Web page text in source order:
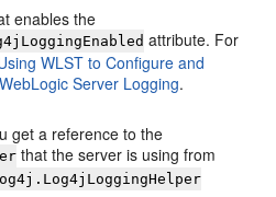
enables the
attribute. For
WLST to Configure and
Server Logging.
get a reference to the
that the server is using from